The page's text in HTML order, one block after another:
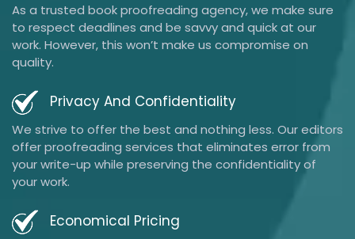
As a trusted book proofreading agency, we make sure
to respect deadlines and be savvy and quick at our
work. However, this won’t make us compromise on
quality.
Privacy And Confidentiality
We strive to offer the best and nothing less. Our editors
offer proofreading services that eliminates error from
your write-up while preserving the confidentiality of
your work.
Economical Pricing